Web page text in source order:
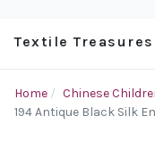
Textile Treasures
Home
Chinese
194 Antique Black Silk